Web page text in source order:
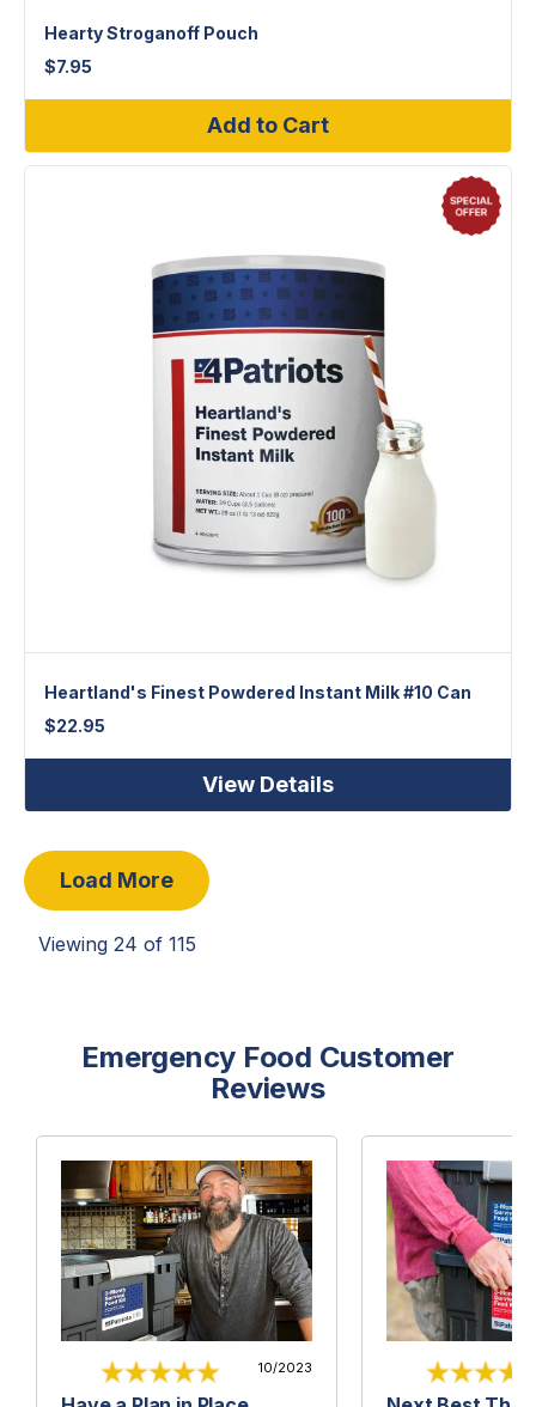
Hearty Stroganoff Pouch
$7.95
Add to Cart
Heartland's Finest Powdered Instant Milk #10 Can
$22.95
View Details
Load More
Viewing 24 of 115
Emergency Food Customer
Reviews
10/2023